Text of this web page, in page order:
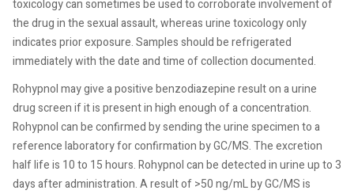
toxicology can sometimes be used to corroborate involvement of
the drug in the sexual assault, whereas urine toxicology only
indicates prior exposure. Samples should be refrigerated
immediately with the date and time of collection documented.
Rohypnol may give a positive benzodiazepine result on a urine
drug screen if it is present in high enough of a concentration.
Rohypnol can be confirmed by sending the urine specimen to a
reference laboratory for confirmation by GC/MS. The excretion
half life is 10 to 15 hours. Rohypnol can be detected in urine up to 3
days after administration. A result of >50 ng/mL by GC/MS is